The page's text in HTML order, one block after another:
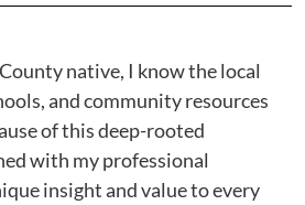
native, I know the local
and community resources
of this deep-rooted
with my professional
insight and value to every